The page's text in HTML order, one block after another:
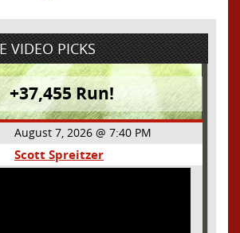
VIDEO PICKS
+37,455 Run!
August 7, 2026 @ 7:40 PM
Scott Spreitzer